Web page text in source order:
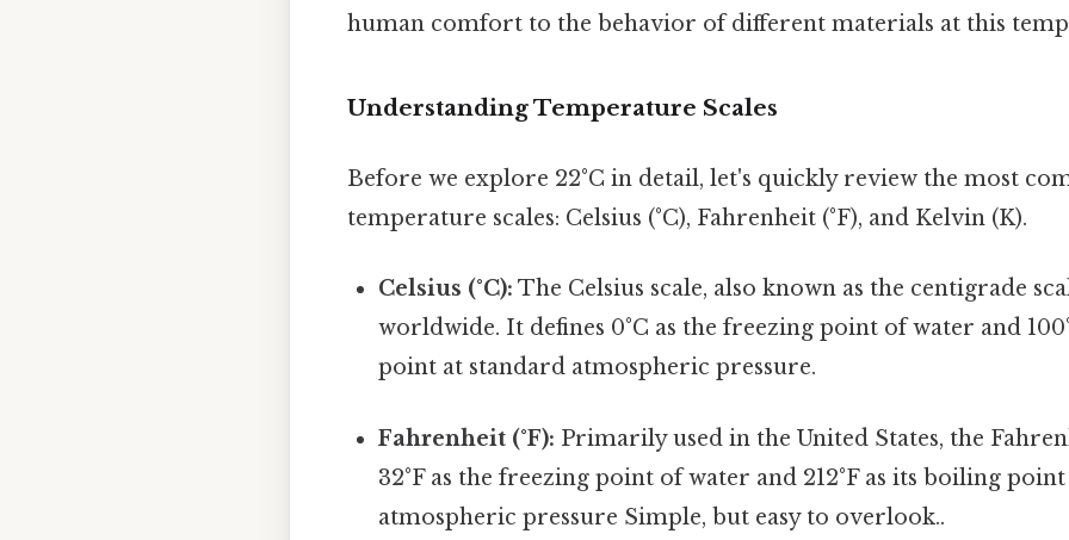
human comfort to the behavior of different materials at this
Understanding Temperature Scales
Before we explore 22°C in detail, let's quickly review the most
temperature scales: Celsius (°C), Fahrenheit (°F), and Kelvin (K).
Celsius (°C): The Celsius scale, also known as the centigrade
worldwide. It defines 0°C as the freezing point of water and
point at standard atmospheric pressure.
Fahrenheit (°F): Primarily used in the United States, the
32°F as the freezing point of water and 212°F as its boiling
atmospheric pressure Simple, but easy to overlook..